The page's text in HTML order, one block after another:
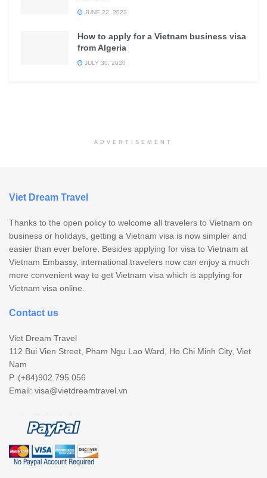
JUNE 22, 2023
How to apply for a Vietnam business visa
from Algeria
JULY 30, 2020
ADVERTISEMENT
Viet Dream Travel
Thanks to the open policy to welcome all travelers to Vietnam on
business or holidays, getting a Vietnam visa is now simpler and
easier than ever before. Besides applying for visa to Vietnam at
Vietnam Embassy, international travelers now can enjoy a much
more convenient way to get Vietnam visa which is applying for
Vietnam visa online.
Contact us
Viet Dream Travel
112 Bui Vien Street, Pham Ngu Lao Ward, Ho Chi Minh City, Viet
Nam
P. (+84)902.795.056
Email: visa@vietdreamtravel.vn